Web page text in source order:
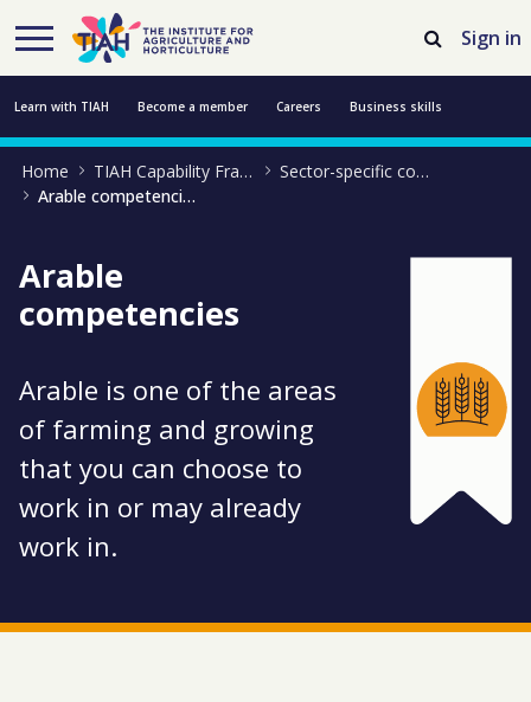
Skip to Main Content
Open Accessibility Menu
Sign in
Learn with TIAH Become a member Careers Business skills
Resources Professional development About us Contact us
Home TIAH Capability Framework
Sector-specific competencies
Arable competencies
Arable
competencies
Arable is one of the areas
of farming and growing
that you can choose to
work in or may already
work in.